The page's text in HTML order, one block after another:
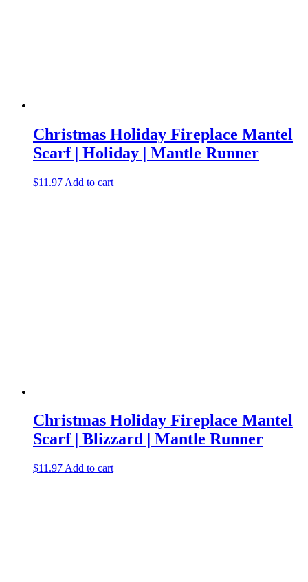
Christmas Holiday Fireplace Mantel
Scarf | Holiday | Mantle Runner
$11.97 Add to cart
Christmas Holiday Fireplace Mantel
Scarf | Blizzard | Mantle Runner
$11.97 Add to cart